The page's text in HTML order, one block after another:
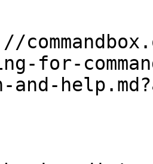
for-
and-